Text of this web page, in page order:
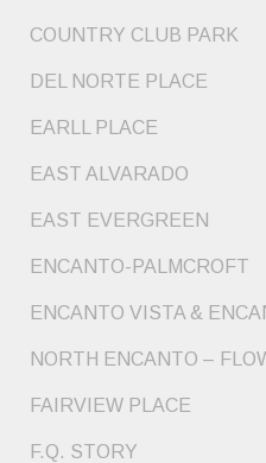
COUNTRY CLUB PARK
DEL NORTE PLACE
EARLL PLACE
EAST ALVARADO
EAST EVERGREEN
ENCANTO-PALMCROFT
ENCANTO VISTA &
NORTH ENCANTO –
FAIRVIEW PLACE
F.Q. STORY